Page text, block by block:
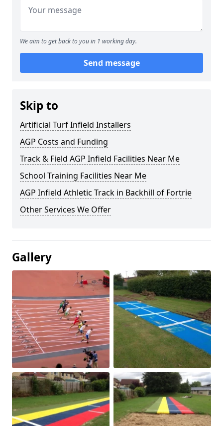
We aim to get back to you in 1 working day.
Send message
Skip to
Artificial Turf Infield Installers
AGP Costs and Funding
Track & Field AGP Infield Facilities Near Me
School Training Facilities Near Me
AGP Infield Athletic Track in Backhill of Fortrie
Other Services We Offer
Gallery